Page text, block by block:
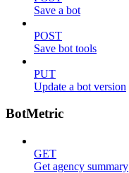
Save a bot
POST
Save bot tools
PUT
Update a bot version
BotMetric
GET
Get agency summary